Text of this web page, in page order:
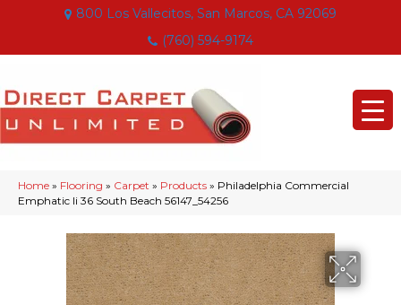
800 Los Vallecitos, San Marcos, CA 92069
(760) 594-9174
Home » Flooring » Carpet » Products » Philadelphia Commercial
Emphatic Ii 36 South Beach 56147_54256